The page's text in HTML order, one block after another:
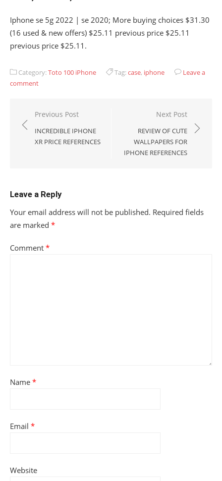
Iphone se 5g 2022 | se 2020; More buying choices $31.30
(16 used & new offers) $25.11 previous price $25.11
previous price $25.11.
Category:Toto 100 iPhone Tag:case, iphone
Leave a
comment
Post
navigation
Previous Post
INCREDIBLE IPHONE
XR PRICE REFERENCES
Next Post
REVIEW OF CUTE
WALLPAPERS FOR
IPHONE REFERENCES
Leave a Reply
Your email address will not be published. Required fields
are marked *
Comment *
Name *
Email *
Website